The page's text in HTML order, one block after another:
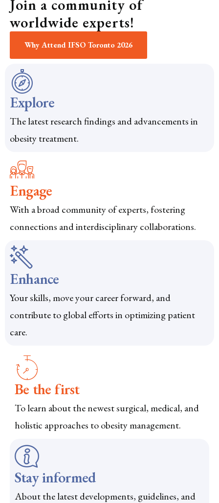
Join a community of
worldwide experts!
Why Attend IFSO Toronto 2026
Explore
The latest research findings and advancements in
obesity treatment.
Engage
With a broad community of experts, fostering
connections and interdisciplinary collaborations.
Enhance
Your skills, move your career forward, and
contribute to global efforts in optimizing patient
care.
Be the first
To learn about the newest surgical, medical, and
holistic approaches to obesity management.
Stay informed
About the latest developments, guidelines, and